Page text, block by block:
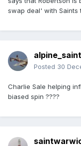
swap deal' with Saints
alpine_saint
Posted 30
Charlie Sale helping
biased spin ????